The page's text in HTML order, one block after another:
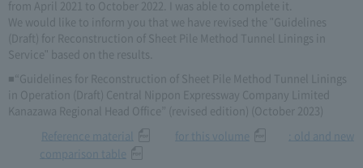
from April 2021 to October 2022. I was able to complete it.
We would like to inform you that we have revised the "Guidelines
(Draft) for Reconstruction of Sheet Pile Method Tunnel Linings in
Service" based on the results.
■“Guidelines for Reconstruction of Sheet Pile Method Tunnel Linings
in Operation (Draft) Central Nippon Expressway Company Limited
Kanazawa Regional Head Office” (revised edition) (October 2023)
Reference material
for this volume
: old and new
comparison table